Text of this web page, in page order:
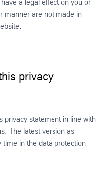
a legal effect on you or
manner are not made in
privacy
privacy statement in line with
The latest version as
time in the data protection